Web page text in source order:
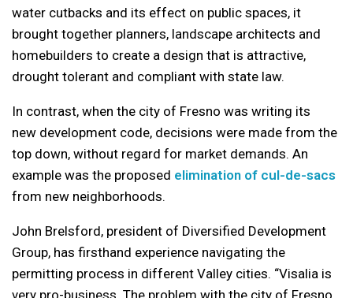
water cutbacks and its effect on public spaces, it
brought together planners, landscape architects and
homebuilders to create a design that is attractive,
drought tolerant and compliant with state law.
In contrast, when the city of Fresno was writing its
new development code, decisions were made from the
top down, without regard for market demands. An
example was the proposed elimination of cul-de-sacs
from new neighborhoods.
John Brelsford, president of Diversified Development
Group, has firsthand experience navigating the
permitting process in different Valley cities. “Visalia is
very pro-business. The problem with the city of Fresno